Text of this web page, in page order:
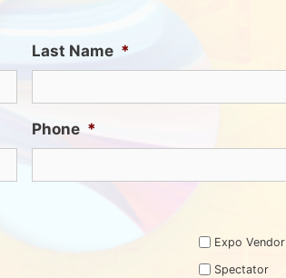
Last Name *
Phone *
Expo Vendor
Spectator